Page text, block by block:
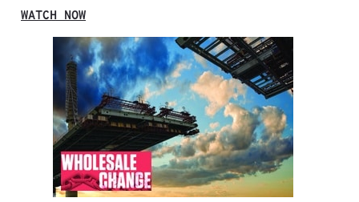
W
I
T
H
V
A
L
U
A
D
D
WATCH NOW:
A
Y
S
U
P
P
Y
P
R
O